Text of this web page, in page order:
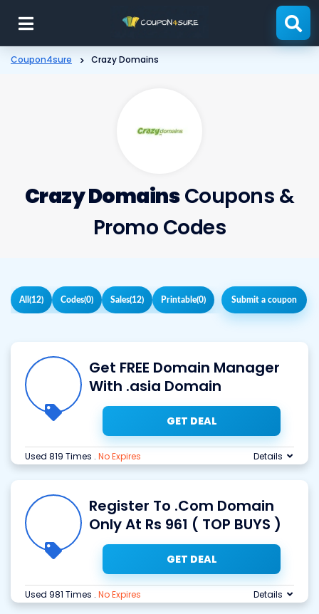
Skip
content
Coupon4sure > Crazy Domains
Crazy DomainsCoupons &
Promo Codes
All (12) Codes(0) Sales(12) Printable(0) Submit a coupon
Get FREE Domain Manager
With .asia Domain
GET DEAL
Used 819 Times . No Expires Details
Register To .Com Domain
Only At Rs 961 ( TOP BUYS )
GET DEAL
Used 981 Times . No Expires Details